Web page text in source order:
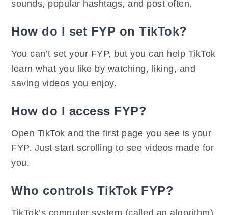
sounds, popular hashtags, and post often.
How do I set FYP on TikTok?
You can’t set your FYP, but you can help TikTok
learn what you like by watching, liking, and
saving videos you enjoy.
How do I access FYP?
Open TikTok and the first page you see is your
FYP. Just start scrolling to see videos made for
you.
Who controls TikTok FYP?
TikTok’s computer system (called an algorithm)